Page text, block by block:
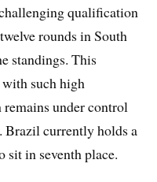
qualification
rounds in South
standings. This
such high
remains under control
Brazil currently holds a
in seventh place.